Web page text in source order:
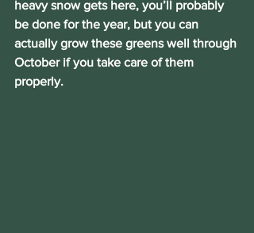
heavy snow gets here, you’ll probably
be done for the year, but you can
actually grow these greens well through
October if you take care of them
properly.